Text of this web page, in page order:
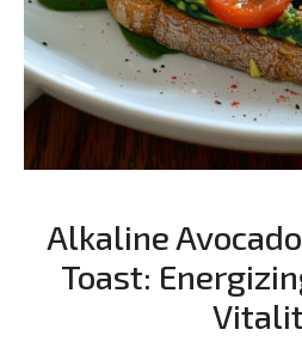
Alkaline
Toast: